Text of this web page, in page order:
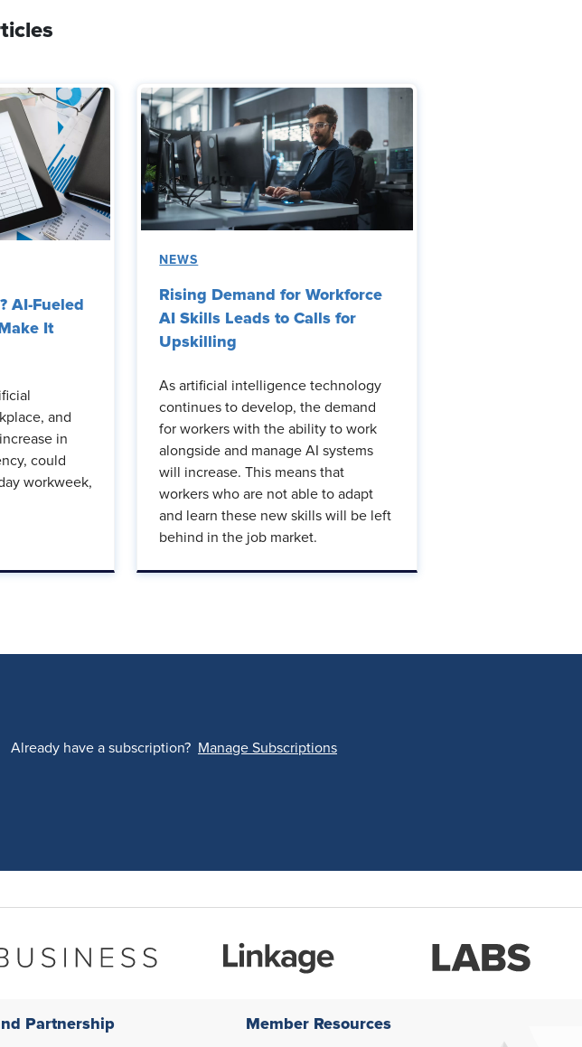
AI-Fueled
It
and
in
could
workweek,
NEWS
Rising Demand for Workforce
AI Skills Leads to Calls for
Upskilling
As artificial intelligence technology
continues to develop, the demand
for workers with the ability to work
alongside and manage AI systems
will increase. This means that
workers who are not able to adapt
and learn these new skills will be left
behind in the job market.
Already have a subscription? Manage Subscriptions
Partnership Member Resources